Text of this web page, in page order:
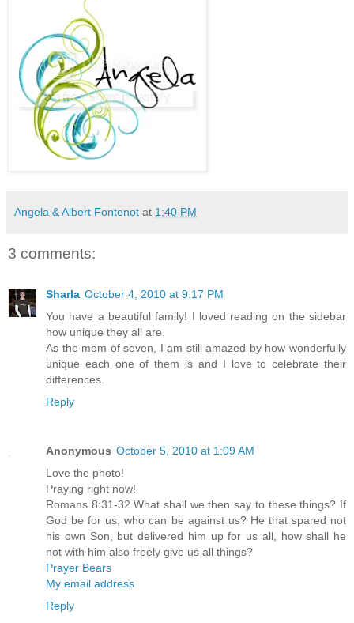
Angela & Albert Fontenot at 1:40 PM
3 comments:
Sharla October 4, 2010 at 9:17 PM
You have a beautiful family! I loved reading on the sidebar
how unique they all are.
As the mom of seven, I am still amazed by how wonderfully
unique each one of them is and I love to celebrate their
differences.
Reply
Anonymous October 5, 2010 at 1:09 AM
Love the photo!
Praying right now!
Romans 8:31-32 What shall we then say to these things? If
God be for us, who can be against us? He that spared not
his own Son, but delivered him up for us all, how shall he
not with him also freely give us all things?
Prayer Bears
My email address
Reply